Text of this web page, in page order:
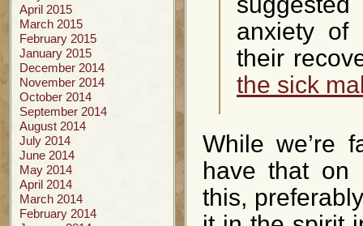
April 2015
March 2015
February 2015
January 2015
December 2014
November 2014
October 2014
September 2014
August 2014
July 2014
June 2014
May 2014
April 2014
March 2014
February 2014
anxiety of
their
the sick
While we’re
have that on
this,